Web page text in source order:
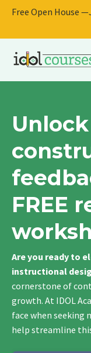
Free Open House
FREE
Are you ready to
instructional
cornerstone of
growth. At IDOL
face when seeking
help streamline